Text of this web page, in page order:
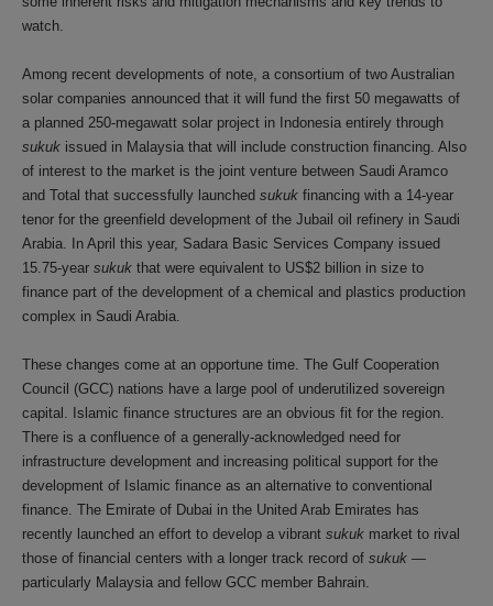
watch.
Among recent developments of note, a consortium of two Australian
solar companies announced that it will fund the first 50 megawatts of
a planned 250-megawatt solar project in Indonesia entirely through
sukuk issued in Malaysia that will include construction financing. Also
of interest to the market is the joint venture between Saudi Aramco
and Total that successfully launched sukuk financing with a 14-year
tenor for the greenfield development of the Jubail oil refinery in Saudi
Arabia. In April this year, Sadara Basic Services Company issued
15.75-year sukuk that were equivalent to US$2 billion in size to
finance part of the development of a chemical and plastics production
complex in Saudi Arabia.
These changes come at an opportune time. The Gulf Cooperation
Council (GCC) nations have a large pool of underutilized sovereign
capital. Islamic finance structures are an obvious fit for the region.
There is a confluence of a generally-acknowledged need for
infrastructure development and increasing political support for the
development of Islamic finance as an alternative to conventional
finance. The Emirate of Dubai in the United Arab Emirates has
recently launched an effort to develop a vibrant sukuk market to rival
those of financial centers with a longer track record of sukuk —
particularly Malaysia and fellow GCC member Bahrain.